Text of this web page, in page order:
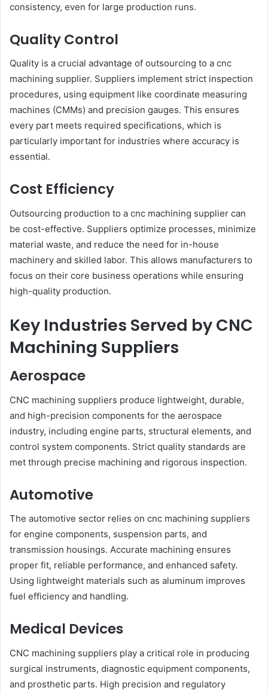
consistency, even for large production runs.
Quality Control
Quality is a crucial advantage of outsourcing to a cnc
machining supplier. Suppliers implement strict inspection
procedures, using equipment like coordinate measuring
machines (CMMs) and precision gauges. This ensures
every part meets required specifications, which is
particularly important for industries where accuracy is
essential.
Cost Efficiency
Outsourcing production to a cnc machining supplier can
be cost-effective. Suppliers optimize processes, minimize
material waste, and reduce the need for in-house
machinery and skilled labor. This allows manufacturers to
focus on their core business operations while ensuring
high-quality production.
Key Industries Served by CNC
Machining Suppliers
Aerospace
CNC machining suppliers produce lightweight, durable,
and high-precision components for the aerospace
industry, including engine parts, structural elements, and
control system components. Strict quality standards are
met through precise machining and rigorous inspection.
Automotive
The automotive sector relies on cnc machining suppliers
for engine components, suspension parts, and
transmission housings. Accurate machining ensures
proper fit, reliable performance, and enhanced safety.
Using lightweight materials such as aluminum improves
fuel efficiency and handling.
Medical Devices
CNC machining suppliers play a critical role in producing
surgical instruments, diagnostic equipment components,
and prosthetic parts. High precision and regulatory